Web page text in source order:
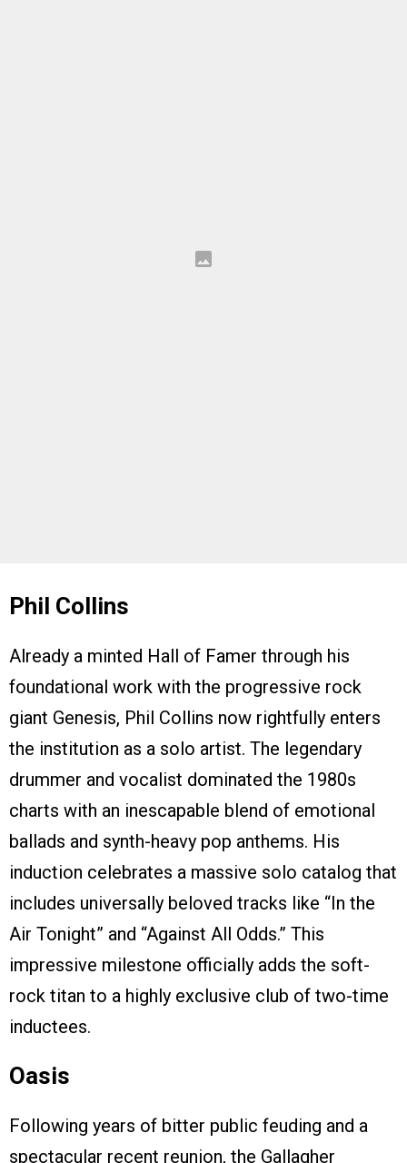
Phil Collins
Already a minted Hall of Famer through his
foundational work with the progressive rock
giant Genesis, Phil Collins now rightfully enters
the institution as a solo artist. The legendary
drummer and vocalist dominated the 1980s
charts with an inescapable blend of emotional
ballads and synth-heavy pop anthems. His
induction celebrates a massive solo catalog that
includes universally beloved tracks like “In the
Air Tonight” and “Against All Odds.” This
impressive milestone officially adds the soft-
rock titan to a highly exclusive club of two-time
inductees.
Oasis
Following years of bitter public feuding and a
spectacular recent reunion, the Gallagher